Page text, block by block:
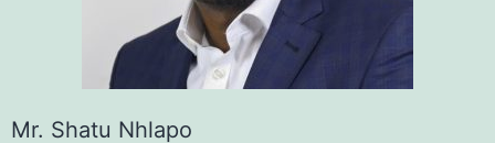
Mr. Shatu Nhlapo